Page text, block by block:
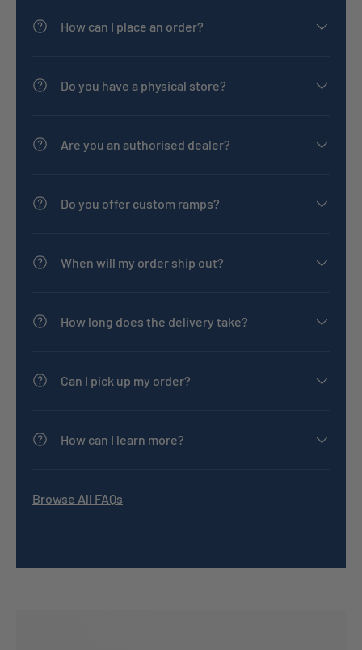
How can I place an order?
Do you have a physical store?
Are you an authorised dealer?
Do you offer custom ramps?
When will my order ship out?
How long does the delivery take?
Can I pick up my order?
How can I learn more?
Browse All FAQs